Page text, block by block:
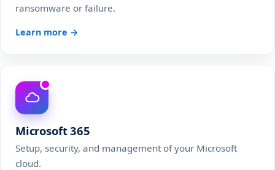
ransomware or failure.
Learn more →
Microsoft 365
Setup, security, and management of your Microsoft
cloud.